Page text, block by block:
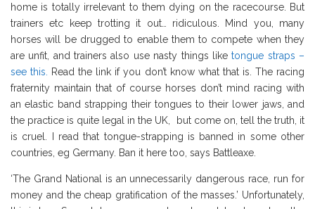
home is totally irrelevant to them dying on the racecourse. But
trainers etc keep trotting it out… ridiculous. Mind you, many
horses will be drugged to enable them to compete when they
are unfit, and trainers also use nasty things liketongue straps –
see this.
Read the link if you don’t know what that is. The racing
fraternity maintain that of course horses don’t mind racing with
an elastic band strapping their tongues to their lower jaws, and
the practice is quite legal in the UK, but come on, tell the truth, it
is cruel. I read that tongue-strapping is banned in some other
countries, eg Germany. Ban it here too, says Battleaxe.
‘The Grand National is an unnecessarily dangerous race, run for
money and the cheap gratification of the masses.’ Unfortunately,